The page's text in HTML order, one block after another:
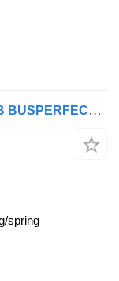
Mercedes-Benz Sprinter 519 CDI – MB BUSPERFECT - Luxury Line
spring